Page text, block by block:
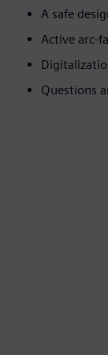
A safe
Active arc-
Questions